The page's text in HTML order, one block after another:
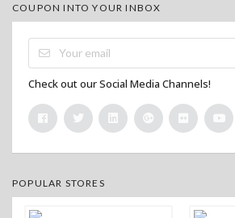
COUPON INTO YOUR INBOX
Check out our Social Media Channels!
POPULAR STORES